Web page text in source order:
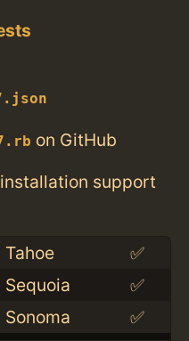
on GitHub
support
Tahoe
✅
Sequoia
✅
Sonoma
✅